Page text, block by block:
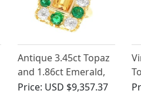
Antique 3.45ct Topaz
and 1.86ct Emerald,
1.78ct Diamond Ring
Price: USD $9,357.37